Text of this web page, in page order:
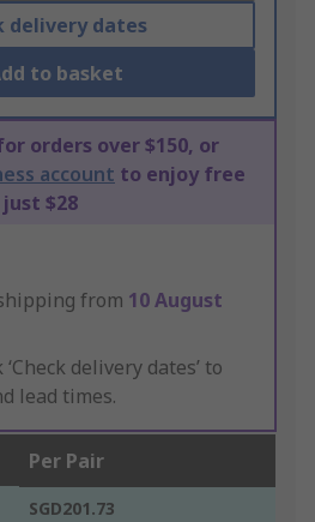
delivery dates
to basket
orders over $150, or
account to enjoy free
$28
from 10 August
‘Check delivery dates’ to
lead times.
Per Pair
SGD201.73